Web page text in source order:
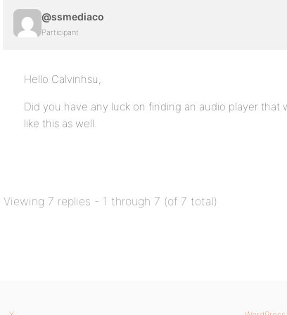
@ssmediaco
Participant
Hello Calvinhsu,
Did you have any luck on finding an audio player that
like this as well.
Viewing 7 replies - 1 through 7 (of 7 total)